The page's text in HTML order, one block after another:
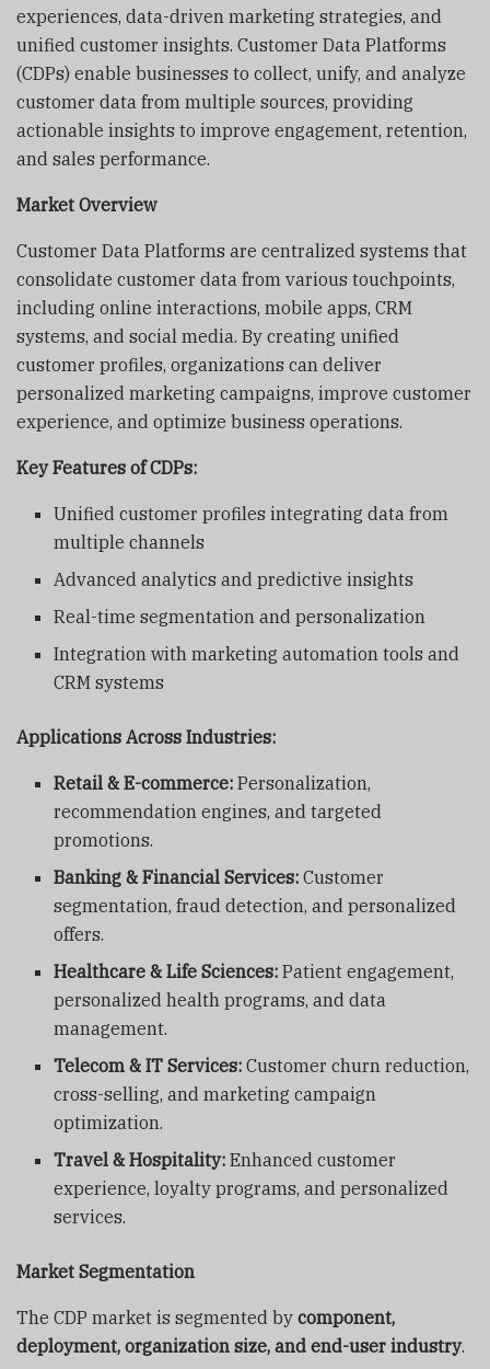
experiences, data-driven marketing strategies, and
unified customer insights. Customer Data Platforms
(CDPs) enable businesses to collect, unify, and analyze
customer data from multiple sources, providing
actionable insights to improve engagement, retention,
and sales performance.
Market Overview
Customer Data Platforms are centralized systems that
consolidate customer data from various touchpoints,
including online interactions, mobile apps, CRM
systems, and social media. By creating unified
customer profiles, organizations can deliver
personalized marketing campaigns, improve customer
experience, and optimize business operations.
Key Features of CDPs:
Unified customer profiles integrating data from
multiple channels
Advanced analytics and predictive insights
Real-time segmentation and personalization
Integration with marketing automation tools and
CRM systems
Applications Across Industries:
Retail & E-commerce: Personalization,
recommendation engines, and targeted
promotions.
Banking & Financial Services: Customer
segmentation, fraud detection, and personalized
offers.
Healthcare & Life Sciences: Patient engagement,
personalized health programs, and data
management.
Telecom & IT Services: Customer churn reduction,
cross-selling, and marketing campaign
optimization.
Travel & Hospitality: Enhanced customer
experience, loyalty programs, and personalized
services.
Market Segmentation
The CDP market is segmented by component,
deployment, organization size, and end-user industry.